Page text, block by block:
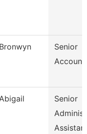
Bronwyn
Senior
Senior
Assistan